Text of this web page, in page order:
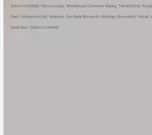
Sutton Coldfield, Falcon Lodge,Whitehouse Common, Maney,Thimble End,
Park, Littleworth End,Walmley, Doe Bank Bloxwich,Aldridge, Brownhills, Pelsall,
Great Barr,Sutton Coldfield